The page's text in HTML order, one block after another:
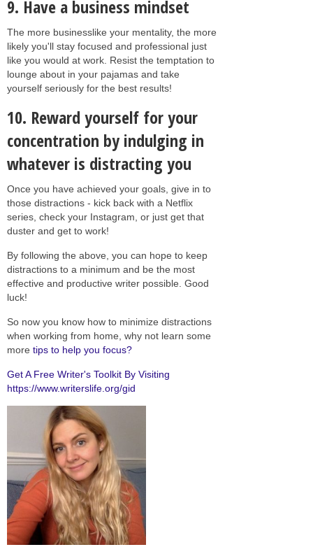
9. Have a business mindset
The more businesslike your mentality, the more
likely you'll stay focused and professional just
like you would at work. Resist the temptation to
lounge about in your pajamas and take
yourself seriously for the best results!
10. Reward yourself for your
concentration by indulging in
whatever is distracting you
Once you have achieved your goals, give in to
those distractions - kick back with a Netflix
series, check your Instagram, or just get that
duster and get to work!
By following the above, you can hope to keep
distractions to a minimum and be the most
effective and productive writer possible. Good
luck!
So now you know how to minimize distractions
when working from home, why not learn some
more tips to help you focus?
Get A Free Writer's Toolkit By Visiting
https://www.writerslife.org/gid